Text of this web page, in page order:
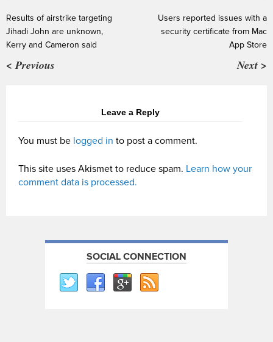
Results of airstrike targeting
Jihadi John are unknown,
Kerry and Cameron said
< Previous
Users reported issues with a
security certificate from Mac
App Store
Next >
Leave a Reply
You must be logged in to post a comment.
This site uses Akismet to reduce spam. Learn how your
comment data is processed.
SOCIAL CONNECTION